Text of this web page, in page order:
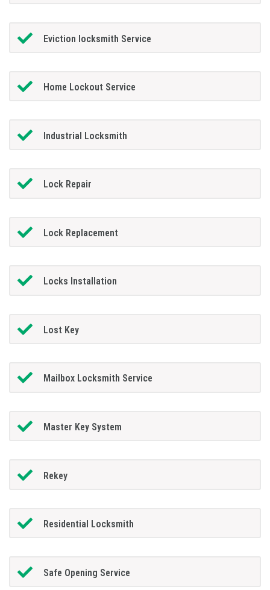
Eviction locksmith Service
Home Lockout Service
Industrial Locksmith
Lock Repair
Lock Replacement
Locks Installation
Lost Key
Mailbox Locksmith Service
Master Key System
Rekey
Residential Locksmith
Safe Opening Service